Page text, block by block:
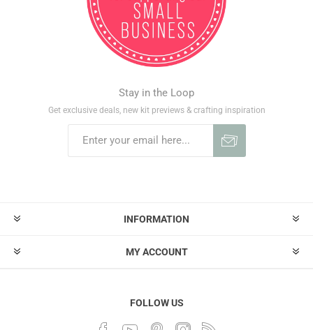
Stay in the Loop
Get exclusive deals, new kit previews & crafting inspiration
INFORMATION
MY ACCOUNT
FOLLOW US